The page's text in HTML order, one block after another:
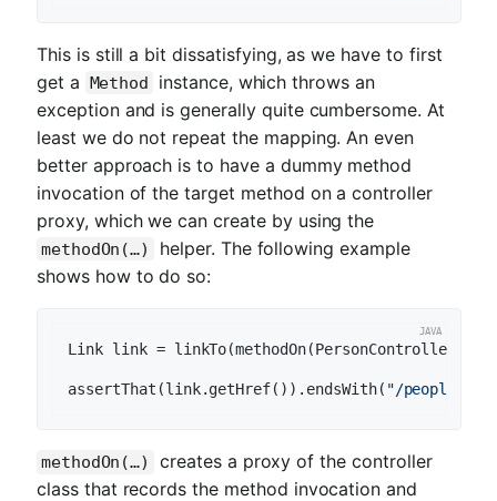
This is still a bit dissatisfying, as we have to first
get a Method
instance, which throws an
exception and is generally quite cumbersome. At
least we do not repeat the mapping. An even
better approach is to have a dummy method
invocation of the target method on a controller
proxy, which we can create by using the
methodOn(…)
helper. The following example
shows how to do so:
Link link =
assertThat(link.getHref()).endsWith( "/people/2"
methodOn(…)
creates a proxy of the controller
class that records the method invocation and